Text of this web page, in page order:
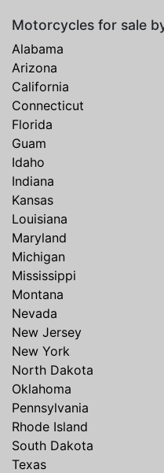
Motorcycles for sale
Alabama
Arizona
California
Connecticut
Florida
Guam
Idaho
Indiana
Kansas
Louisiana
Maryland
Michigan
Mississippi
Montana
Nevada
New Jersey
New York
North Dakota
Oklahoma
Pennsylvania
Rhode Island
South Dakota
Texas